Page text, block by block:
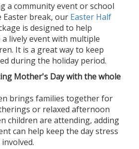
a community event or school
break, our Easter Half
is designed to help
lively event with multiple
It is a great way to keep
during the holiday period.
Mother's Day with the whole
brings families together for
or relaxed afternoon
children are attending, adding
can help keep the day stress